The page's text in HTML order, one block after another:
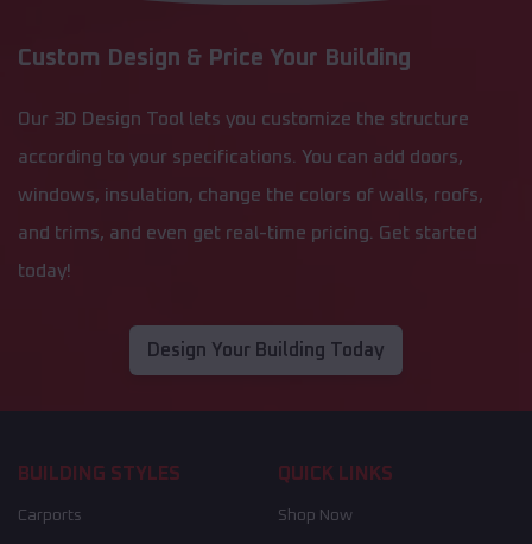
Custom Design & Price Your Building
Our 3D Design Tool lets you customize the structure
according to your specifications. You can add doors,
windows, insulation, change the colors of walls, roofs,
and trims, and even get real-time pricing. Get started
today!
Design Your Building Today
BUILDING STYLES
Carports
QUICK LINKS
Shop Now